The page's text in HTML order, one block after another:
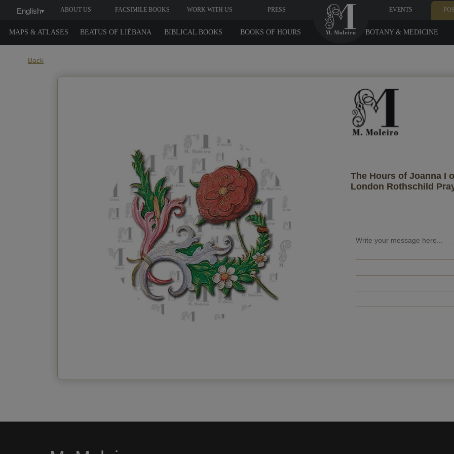
English▾ ABOUT US FACSIMILE BOOKS WORK WITH US PRESS EVENTS
MAPS & ATLASES BEATUS OF LIÉBANA BIBLICAL BOOKS BOOKS OF HOURS BOTANY & MEDICINE
Back
The Hours of Joanna I
London Rothschild
When do you want them to receive it?